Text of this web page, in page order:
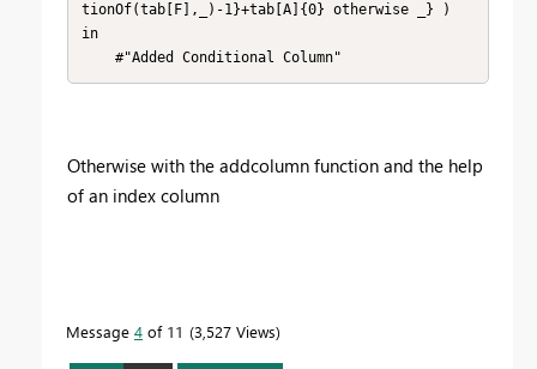
tionOf(tab[F],_)-1}+tab[A]{0} otherwise _} )
in
    #"Added Conditional Column"
Otherwise with the addcolumn function and the help
of an index column
Message 4 of 11 3,527 Views